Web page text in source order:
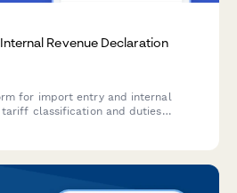
Revenue Declaration
for import entry and internal
classification and duties